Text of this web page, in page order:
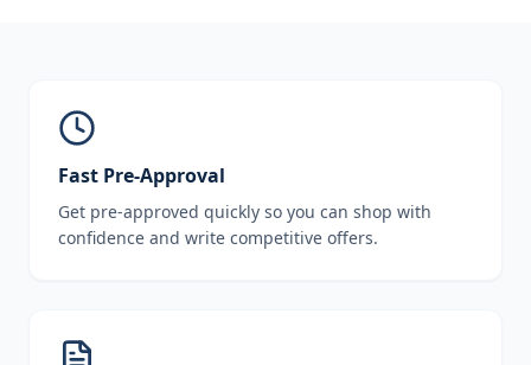
Fast Pre-Approval
Get pre-approved quickly so you can shop with
confidence and write competitive offers.